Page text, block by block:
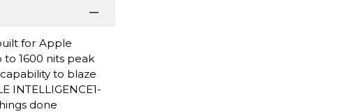
for Apple
1600 nits peak
to blaze
INTELLIGENCE1-
done